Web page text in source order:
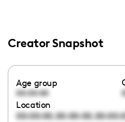
Creator Snapshot
Age group
00:00:00
Location
00:00:00,00:00:00,